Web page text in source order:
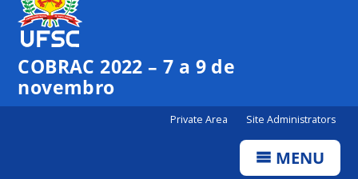
COBRAC 2022 – 7 a 9 de
novembro
Private Area Site Administrators
MENU